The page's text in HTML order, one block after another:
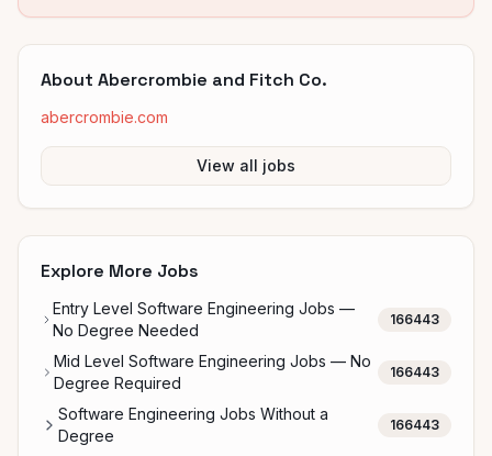
About Abercrombie and Fitch Co.
abercrombie.com
View all jobs
Explore More Jobs
Entry Level Software Engineering Jobs —
No Degree Needed
166443
Mid Level Software Engineering Jobs — No
Degree Required
166443
Software Engineering Jobs Without a
Degree
166443